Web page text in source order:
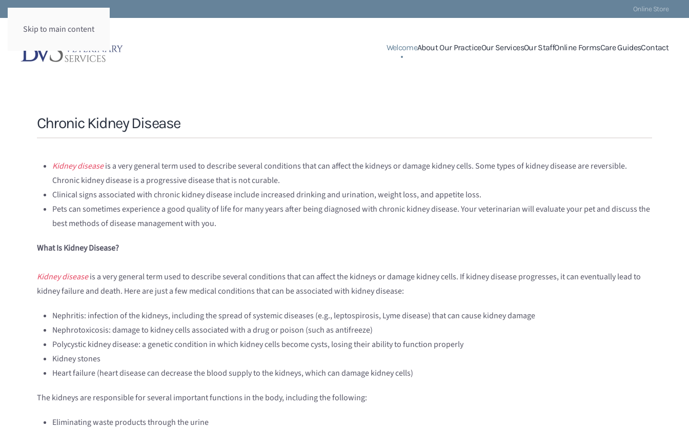
Skip to main content
Online Store
WelcomeAbout Our PracticeOur ServicesOur StaffOnline FormsCare GuidesContact
Chronic Kidney Disease
Kidney diseaseis a very general term used to describe several conditions that can affect the kidneys or damage kidney cells. Some types of kidney disease are reversible.
Chronic kidney disease is a progressive disease that is not curable.
Clinical signs associated with chronic kidney disease include increased drinking and urination, weight loss, and appetite loss.
Pets can sometimes experience a good quality of life for many years after being diagnosed with chronic kidney disease. Your veterinarian will evaluate your pet and discuss the
best methods of disease management with you.
What Is Kidney Disease?
Kidney diseaseis a very general term used to describe several conditions that can affect the kidneys or damage kidney cells. If kidney disease progresses, it can eventually lead to
kidney failure and death. Here are just a few medical conditions that can be associated with kidney disease:
Nephritis: infection of the kidneys, including the spread of systemic diseases (e.g., leptospirosis, Lyme disease) that can cause kidney damage
Nephrotoxicosis: damage to kidney cells associated with a drug or poison (such as antifreeze)
Polycystic kidney disease: a genetic condition in which kidney cells become cysts, losing their ability to function properly
Kidney stones
Heart failure (heart disease can decrease the blood supply to the kidneys, which can damage kidney cells)
The kidneys are responsible for several important functions in the body, including the following:
Eliminating waste products through the urine